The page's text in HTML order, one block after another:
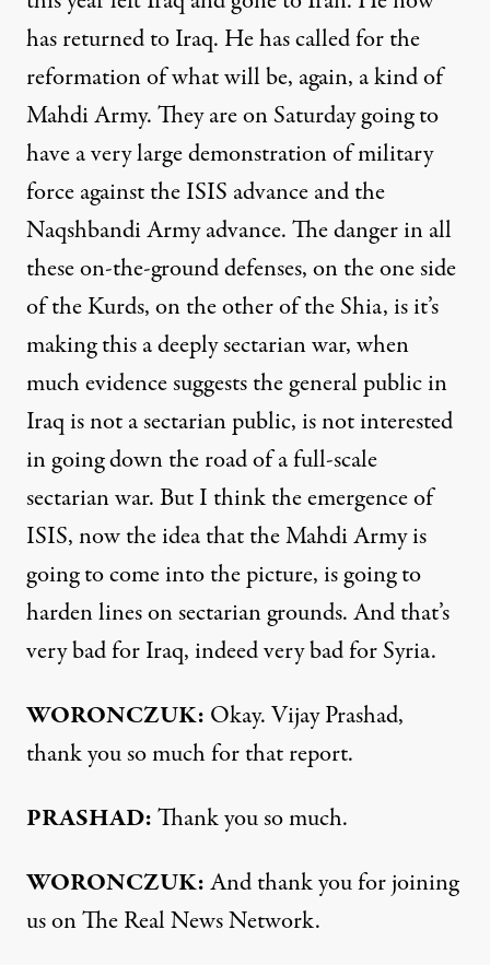
has returned to Iraq. He has called for the
reformation of what will be, again, a kind of
Mahdi Army. They are on Saturday going to
have a very large demonstration of military
force against the ISIS advance and the
Naqshbandi Army advance. The danger in all
these on-the-ground defenses, on the one side
of the Kurds, on the other of the Shia, is it’s
making this a deeply sectarian war, when
much evidence suggests the general public in
Iraq is not a sectarian public, is not interested
in going down the road of a full-scale
sectarian war. But I think the emergence of
ISIS, now the idea that the Mahdi Army is
going to come into the picture, is going to
harden lines on sectarian grounds. And that’s
very bad for Iraq, indeed very bad for Syria.
WORONCZUK: Okay. Vijay Prashad,
thank you so much for that report.
PRASHAD:Thank you so much.
WORONCZUK:And thank you for joining
us on The Real News Network.